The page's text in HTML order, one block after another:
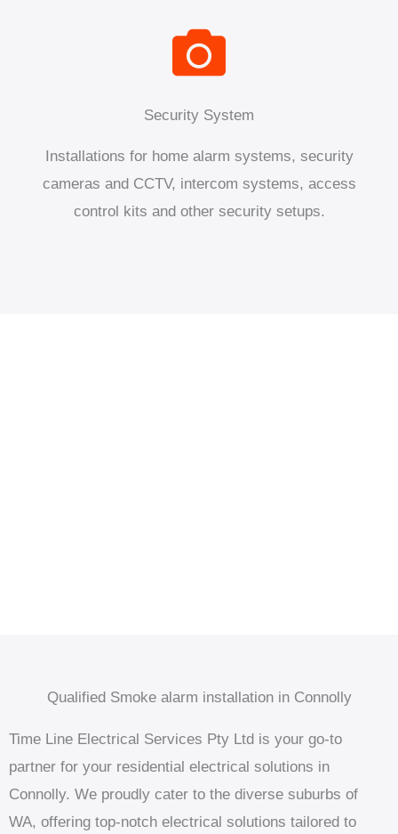
Security System
Installations for home alarm systems, security
cameras and CCTV, intercom systems, access
control kits and other security setups.
Qualified Smoke alarm installation in Connolly
Time Line Electrical Services Pty Ltd is your go-to
partner for your residential electrical solutions in
Connolly. We proudly cater to the diverse suburbs of
WA, offering top-notch electrical solutions tailored to